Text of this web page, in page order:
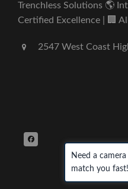
Trenchless Solutions 🌎
Certified Excellence | 🏢
2547 West Coast
Need a
match you fast!